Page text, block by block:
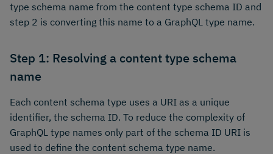
type schema name from the content type schema ID and
step 2 is converting this name to a GraphQL type name.
Step 1: Resolving a content type schema
name
Each content schema type uses a URI as a unique
identifier, the schema ID. To reduce the complexity of
GraphQL type names only part of the schema ID URI is
used to define the content schema type name.